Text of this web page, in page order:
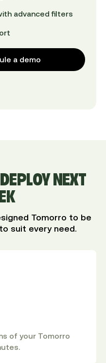
advanced filters
a demo
NEXT
Tomorro to be
suit every need.
of your Tomorro